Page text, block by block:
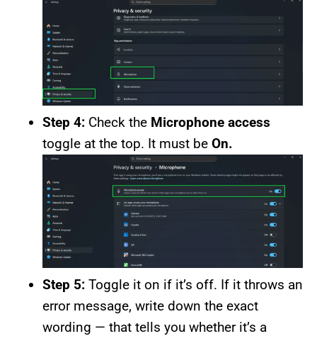
Step 4: Check the Microphone access
toggle at the top. It must be On.
Step 5: Toggle it on if it’s off. If it throws an
error message, write down the exact
wording — that tells you whether it’s a